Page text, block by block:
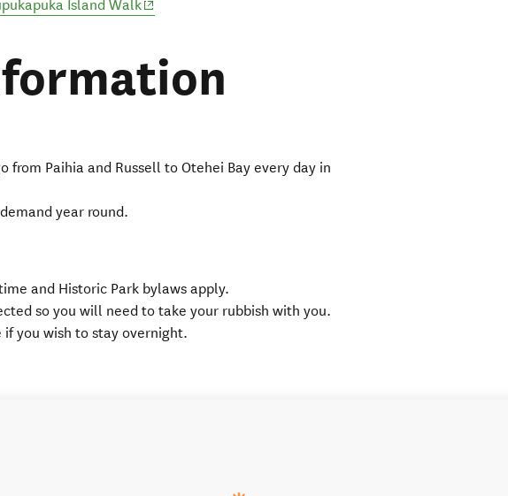
Island Walk(opens in new window)
from Paihia and Russell to Otehei Bay every day in
year round.
and Historic Park bylaws apply.
so you will need to take your rubbish with you.
if you wish to stay overnight.